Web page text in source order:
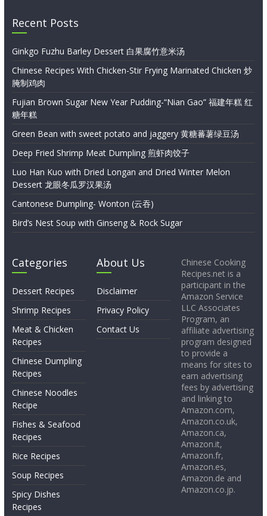
Recent Posts
Ginkgo Fuzhu Barley Dessert 白果腐竹意米汤
Chinese Recipes With Chicken-Stir Frying Marinated Chicken 炒
腌制鸡肉
Fujian Brown Sugar New Year Pudding-“Nian Gao” 福建年糕 红
糖年糕
Green Bean with sweet potato and jaggery 黄糖蕃薯绿豆汤
Deep Fried Shrimp Meat Dumpling 煎虾肉饺子
Luo Han Kuo with Dried Longan and Dried Winter Melon
Dessert 龙眼冬瓜罗汉果汤
Cantonese Dumpling- Wonton (云吞)
Bird’s Nest Soup with Ginseng & Rock Sugar
Categories
Dessert Recipes
Shrimp Recipes
Meat & Chicken
Recipes
Chinese Dumpling
Recipes
Chinese Noodles
Recipe
Fishes & Seafood
Recipes
Rice Recipes
Soup Recipes
Spicy Dishes
Recipes
About Us
Disclaimer
Privacy Policy
Contact Us
Chinese Cooking
Recipes.net is a
participant in the
Amazon Service
LLC Associates
Program, an
affiliate advertising
program designed
to provide a
means for sites to
earn advertising
fees by advertising
and linking to
Amazon.com,
Amazon.co.uk,
Amazon.ca,
Amazon.it,
Amazon.fr,
Amazon.es,
Amazon.de and
Amazon.co.jp.